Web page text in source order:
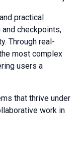
practical
checkpoints,
Through real-
most complex
users a
that thrive under
work in